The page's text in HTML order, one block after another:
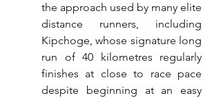
the approach used by many elite
distance runners, including
Kipchoge, whose signature long
run of 40 kilometres regularly
finishes at close to race pace
despite beginning at an easy